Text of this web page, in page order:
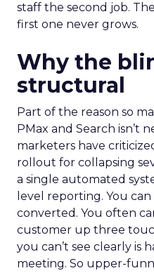
staff the second job.
first one never grows.
Why the
structural
Part of the reason so
PMax and Search isn’t
marketers have
rollout for collapsing
a single automated
level reporting. You
converted. You often
customer up three
you can’t see clearly is
meeting. So upper-